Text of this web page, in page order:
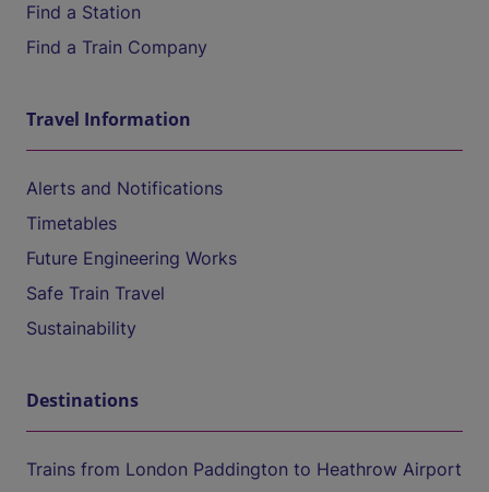
Find a Station
Find a Train Company
Travel Information
Alerts and Notifications
Timetables
Future Engineering Works
Safe Train Travel
Sustainability
Destinations
Trains from London Paddington to Heathrow Airport